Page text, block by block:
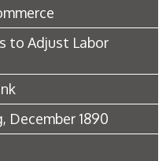
to Adjust Labor
December 1890